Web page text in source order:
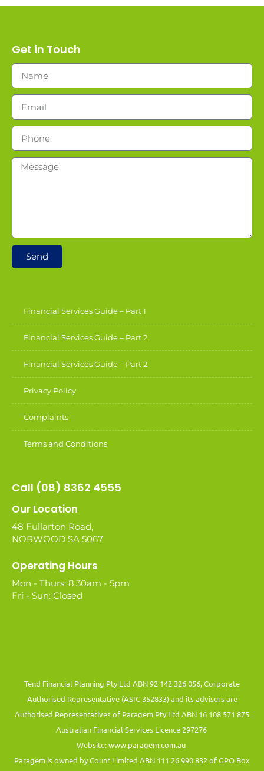
Get in Touch
Send
Financial Services Guide – Part 1
Financial Services Guide – Part 2
Financial Services Guide – Part 2
Privacy Policy
Complaints
Terms and Conditions
Call (08) 8362 4555
Our Location
48 Fullarton Road,
NORWOOD SA 5067
Operating Hours
Mon - Thurs: 8.30am - 5pm
Fri - Sun: Closed
Tend Financial Planning Pty Ltd ABN 92 142 326 056, Corporate
Authorised Representative (ASIC 352833) and its advisers are
Authorised Representatives of Paragem Pty Ltd ABN 16 108 571 875
Australian Financial Services Licence 297276
Website:www.paragem.com.au
Paragem is owned by Count Limited ABN 111 26 990 832 of GPO Box